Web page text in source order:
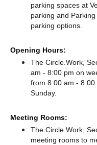
parking spaces at
parking and
parking options.
Opening Hours:
The Circle.Work,
am - 8:00 pm on
from 8:00 am - 8:00
Sunday.
Meeting Rooms:
The Circle.Work,
meeting rooms to